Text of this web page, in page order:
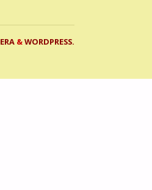
&WORDPRESS.